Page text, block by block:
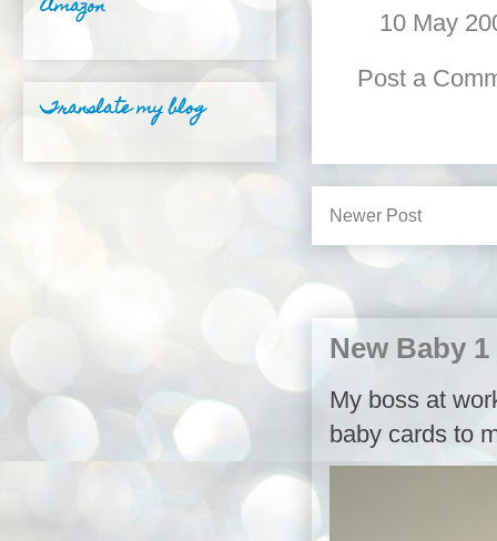
10 May
Post a
Newer Post
New Baby 1
My boss at
baby cards to
Amazon
Translate my blog